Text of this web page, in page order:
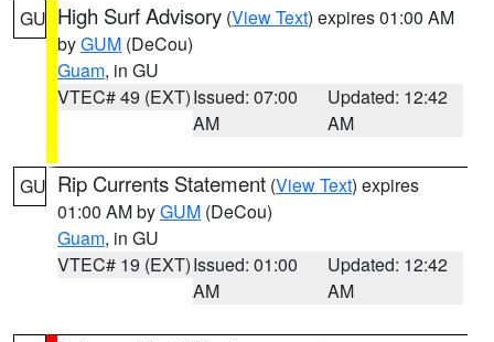
GU High Surf Advisory (View Text) expires 01:00 AM
byGUM (DeCou)
Guam, in GU
VTEC# 49 (EXT)Issued: 07:00
AM
Updated: 12:42
AM
GU Rip Currents Statement (View Text) expires
01:00 AM byGUM (DeCou)
Guam, in GU
VTEC# 19 (EXT)Issued: 01:00
AM
Updated: 12:42
AM